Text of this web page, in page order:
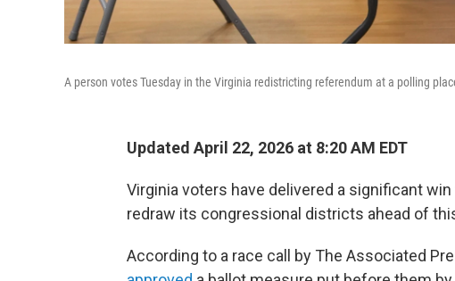
A person votes Tuesday in the Virginia redistricting referendum at a polling
Updated April 22, 2026 at 8:20 AM EDT
Virginia voters have delivered a significant
redraw its congressional districts ahead of
According to a race call by The Associated